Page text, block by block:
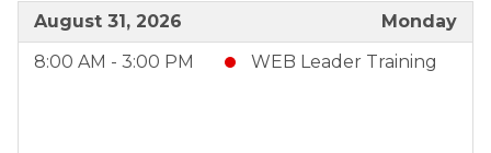
August 31, 2026
Monday
8:00 AM - 3:00 PM
WEB Leader Training